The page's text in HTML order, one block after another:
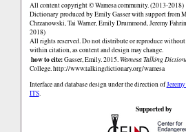
All content copyright © Wamesa community. (2013-2018)
Dictionary produced by Emily Gasser with support from
Chrzanowski, Tai Warner, Emily Drummond, Jeremy
2018)
All rights reserved. Do not distribute or reproduce without
within citation, as content and design may change.
how to cite:Gasser, Emily. 2015. Wamesa Talking
College.http://www.talkingdictionary.org/wamesa
Interface and database design under the direction of
ITS.
Supported by